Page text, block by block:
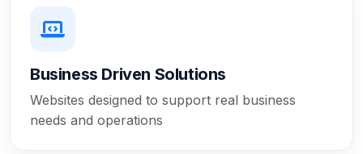
Business Driven Solutions
Websites designed to support real business
needs and operations